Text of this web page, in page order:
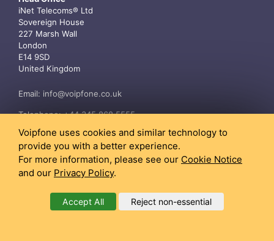
iNet Telecoms® Ltd
Sovereign House
227 Marsh Wall
London
E14 9SD
United Kingdom
Email: info@voipfone.co.uk
Telephone:+44 345 868 5555
Voipfone uses cookies and similar technology to
provide you with a better experience.
For more information, please see our Cookie Notice
and our Privacy Policy.
Accept All Reject non-essential